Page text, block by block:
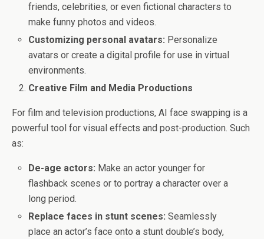
friends, celebrities, or even fictional characters to
make funny photos and videos.
Customizing personal avatars: Personalize
avatars or create a digital profile for use in virtual
environments.
Creative Film and Media Productions
For film and television productions, AI face swapping is a
powerful tool for visual effects and post-production. Such
as:
De-age actors: Make an actor younger for
flashback scenes or to portray a character over a
long period.
Replace faces in stunt scenes: Seamlessly
place an actor’s face onto a stunt double’s body,